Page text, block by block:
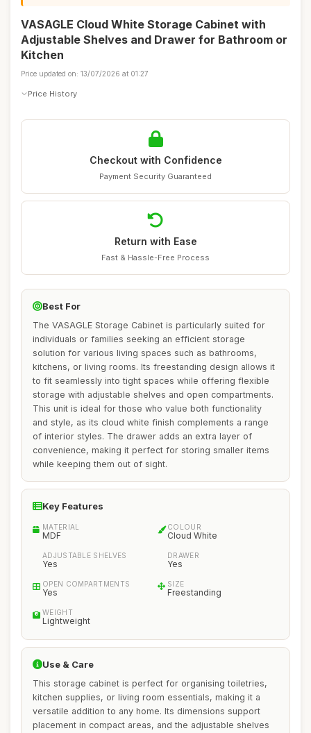
VASAGLE Cloud White Storage Cabinet with
Adjustable Shelves and Drawer for Bathroom or
Kitchen
Price updated on: 13/07/2026 at 01:27
Price History
Checkout with Confidence
Payment Security Guaranteed
Return with Ease
Fast & Hassle-Free Process
Best For
The VASAGLE Storage Cabinet is particularly suited for
individuals or families seeking an efficient storage
solution for various living spaces such as bathrooms,
kitchens, or living rooms. Its freestanding design allows it
to fit seamlessly into tight spaces while offering flexible
storage with adjustable shelves and open compartments.
This unit is ideal for those who value both functionality
and style, as its cloud white finish complements a range
of interior styles. The drawer adds an extra layer of
convenience, making it perfect for storing smaller items
while keeping them out of sight.
Key Features
MATERIAL
MDF
COLOUR
Cloud White
ADJUSTABLE SHELVES
Yes
DRAWER
Yes
OPEN COMPARTMENTS
Yes
SIZE
Freestanding
WEIGHT
Lightweight
Use & Care
This storage cabinet is perfect for organising toiletries,
kitchen supplies, or living room essentials, making it a
versatile addition to any home. Its dimensions support
placement in compact areas, and the adjustable shelves